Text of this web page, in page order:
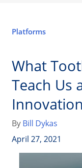
Platforms
What
Teach Us
By Bill Dykas
April 27, 2021